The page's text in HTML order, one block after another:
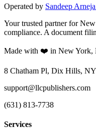
Operated by Sandeep
Your trusted partner for
compliance. A document
Made with ❤️ in New York,
8 Chatham Pl, Dix Hills,
support@llcpublishers.com
(631) 813-7738
Services